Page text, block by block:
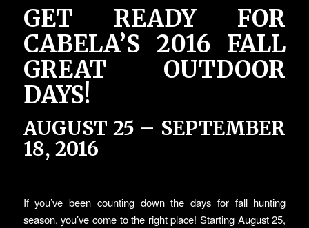
GET READY FOR
CABELA’S 2016 FALL
GREAT OUTDOOR
DAYS!
AUGUST 25 – SEPTEMBER
18, 2016
If you’ve been counting down the days for fall hunting
season, you’ve come to the right place! Starting August 25,